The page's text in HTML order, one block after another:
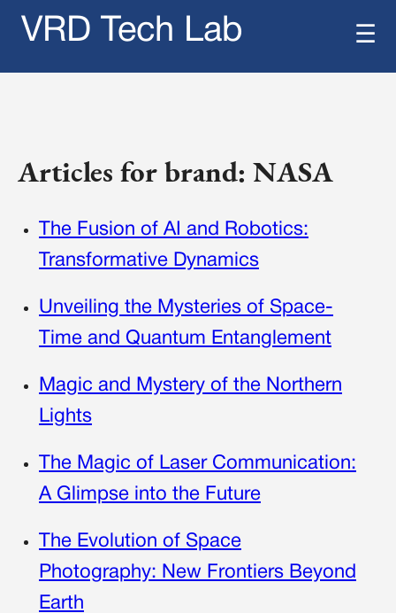
VRD Tech Lab ☰
Articles for brand: NASA
The Fusion of AI and Robotics:
Transformative Dynamics
Unveiling the Mysteries of Space-
Time and Quantum Entanglement
Magic and Mystery of the Northern
Lights
The Magic of Laser Communication:
A Glimpse into the Future
The Evolution of Space
Photography: New Frontiers Beyond
Earth